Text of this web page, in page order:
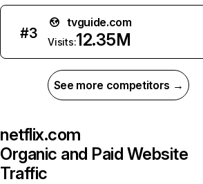
#3
tvguide.com
Visits:12.35M
See more competitors →
netflix.com
Organic and Paid Website
Traffic